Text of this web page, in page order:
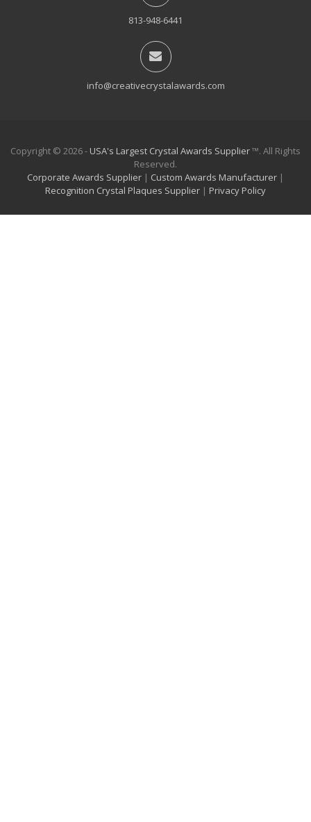
813-948-6441
info@creativecrystalawards.com
Copyright © 2026 - USA's Largest Crystal Awards Supplier™. All Rights
Reserved.
Corporate Awards Supplier | Custom Awards Manufacturer |
Recognition Crystal Plaques Supplier | Privacy Policy